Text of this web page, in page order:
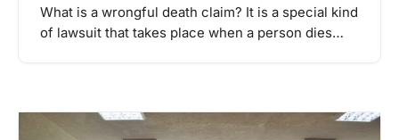
What is a wrongful death claim? It is a special kind
of lawsuit that takes place when a person dies…